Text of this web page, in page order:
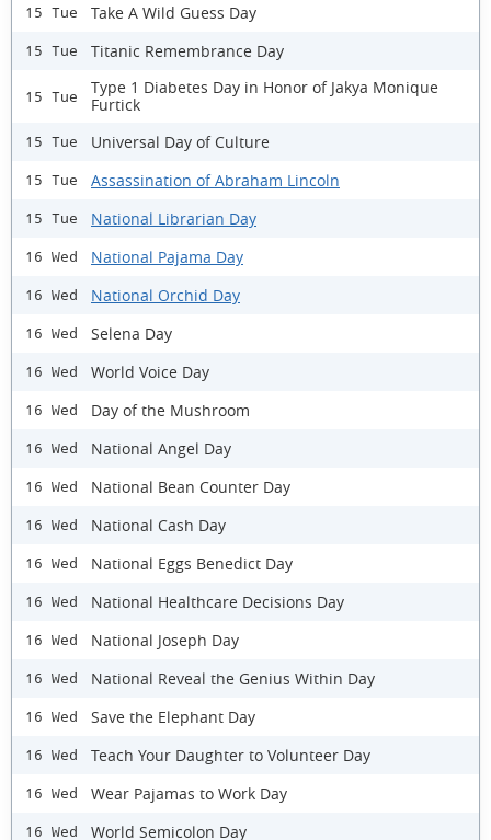
15 Tue Take A Wild Guess Day
15 Tue Titanic Remembrance Day
15 Tue
Type 1 Diabetes Day in Honor of Jakya Monique
Furtick
15 Tue Universal Day of Culture
15 Tue Assassination of Abraham Lincoln
15 Tue National Librarian Day
16 Wed National Pajama Day
16 Wed National Orchid Day
16 Wed Selena Day
16 Wed World Voice Day
16 Wed Day of the Mushroom
16 Wed National Angel Day
16 Wed National Bean Counter Day
16 Wed National Cash Day
16 Wed National Eggs Benedict Day
16 Wed National Healthcare Decisions Day
16 Wed National Joseph Day
16 Wed National Reveal the Genius Within Day
16 Wed Save the Elephant Day
16 Wed Teach Your Daughter to Volunteer Day
16 Wed Wear Pajamas to Work Day
16 Wed World Semicolon Day